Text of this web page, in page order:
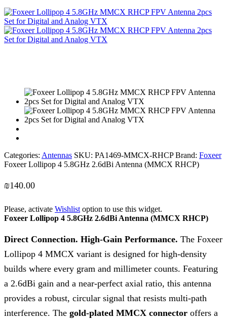
Categories: Antennas SKU: PA1469-MMCX-RHCPBrand: Foxeer
Foxeer Lollipop 4 5.8GHz 2.6dBi Antenna (MMCX RHCP)
₪140.00
Please, activate Wishlist option to use this widget.
Foxeer Lollipop 4 5.8GHz 2.6dBi Antenna (MMCX RHCP)
Direct Connection. High-Gain Performance. The Foxeer
Lollipop 4 MMCX variant is designed for high-density
builds where every gram and millimeter counts. Featuring
a 2.6dBi gain and a near-perfect axial ratio, this antenna
provides a robust, circular signal that resists multi-path
interference. The gold-plated MMCX connector offers a